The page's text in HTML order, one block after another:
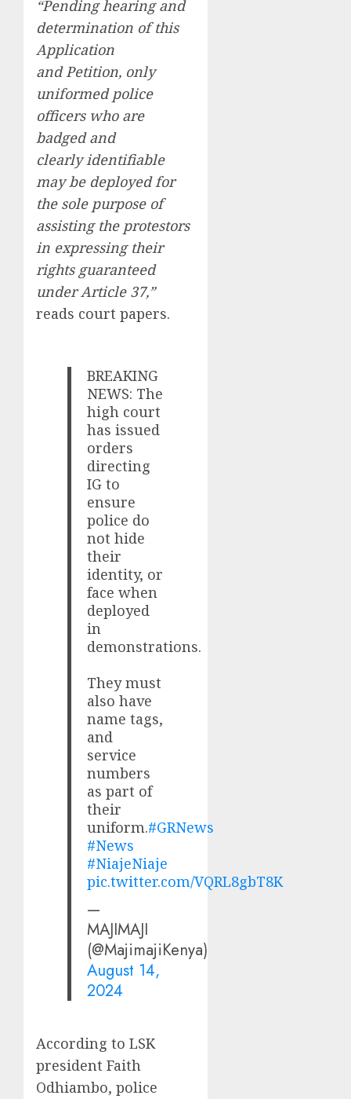
“Pending hearing and
determination of this
Application
and Petition, only
uniformed police
officers who are
badged and
clearly identifiable
may be deployed for
the sole purpose of
assisting the protestors
in expressing their
rights guaranteed
under Article 37,”
reads court papers.
BREAKING
NEWS: The
high court
has issued
orders
directing
IG to
ensure
police do
not hide
their
identity, or
face when
deployed
in
demonstrations.
They must
also have
name tags,
and
service
numbers
as part of
their
uniform.#GRNews
#News
#NiajeNiaje
pic.twitter.com/VQRL8gbT8K
—
MAJIMAJI
(@MajimajiKenya)
August 14,
2024
According to LSK
president Faith
Odhiambo, police